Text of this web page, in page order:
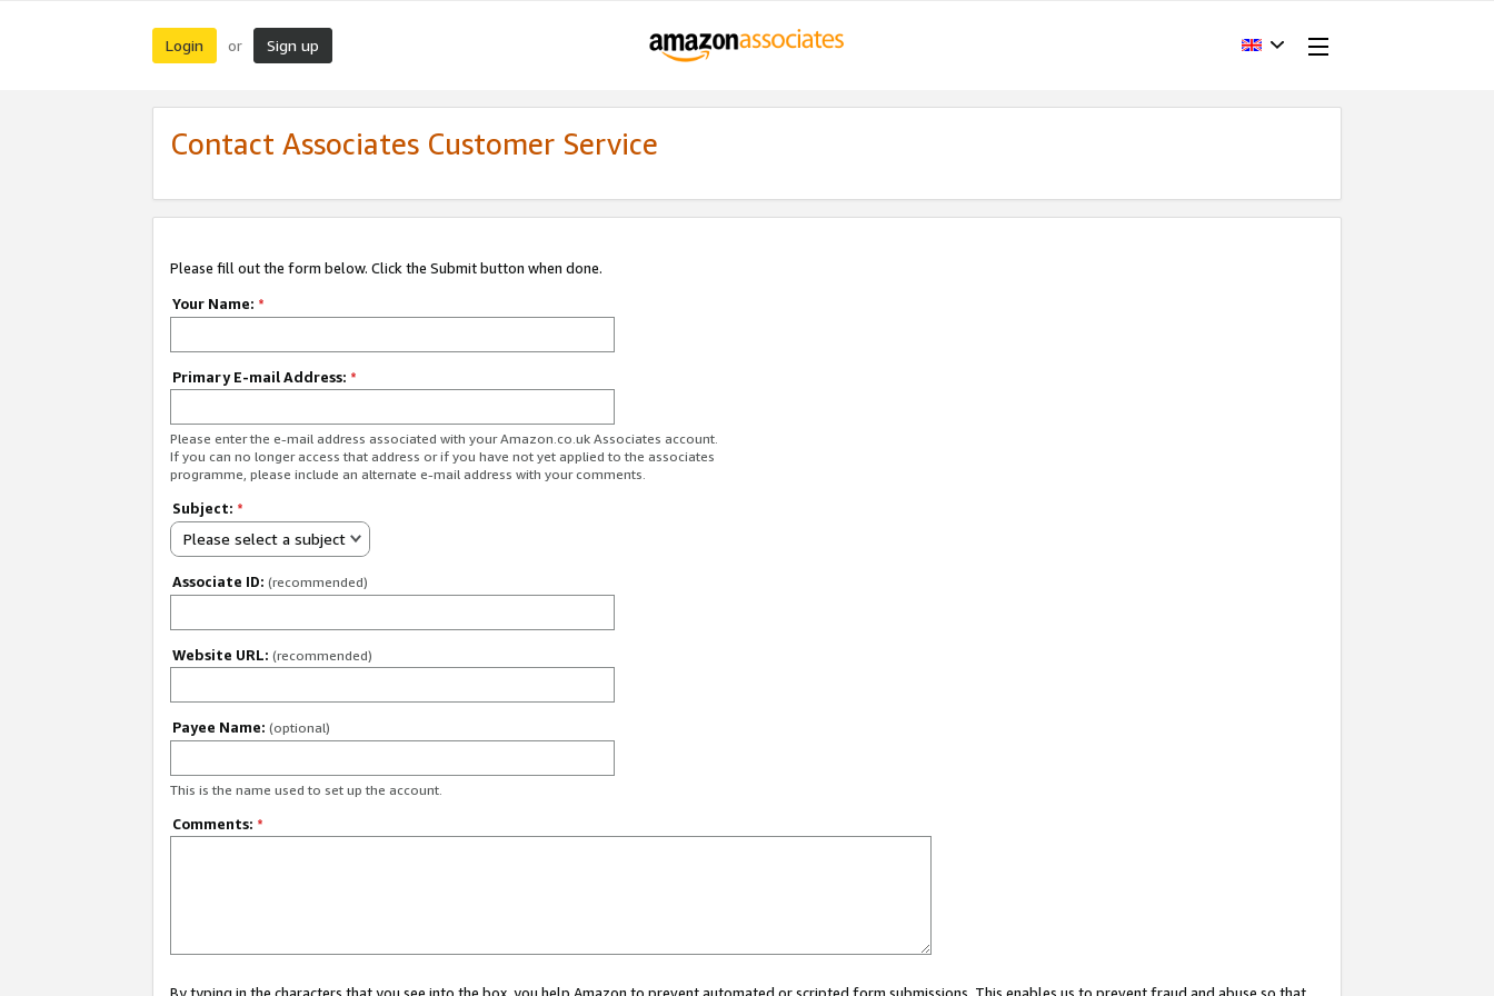
Login or Sign up
Contact Associates Customer Service
Please fill out the form below. Click the Submit button when done.
Your Name: *
Primary E-mail Address: *
Please enter the e-mail address associated with your Amazon.co.uk Associates account.
If you can no longer access that address or if you have not yet applied to the associates
programme, please include an alternate e-mail address with your comments.
Subject: *
Please select a subject
Associate ID: (recommended)
Website URL: (recommended)
Payee Name: (optional)
This is the name used to set up the account.
Comments: *